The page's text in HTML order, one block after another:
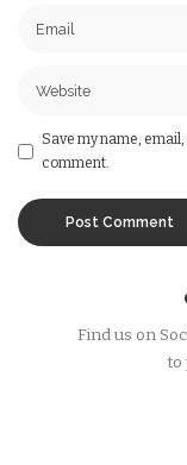
Save my name,
comment.
Find us on
to